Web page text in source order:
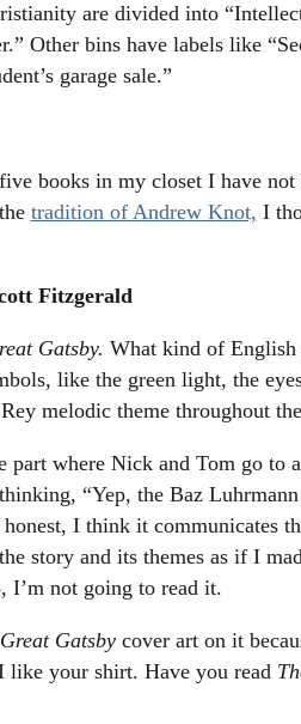
are divided into
Other bins have labels like
garage sale.”
books in my closet I have
tradition of Andrew Knot, I
Fitzgerald
Gatsby. What kind of English
like the green light, the
melodic theme throughout
part where Nick and Tom go to
“Yep, the Baz
I think it communicates
story and its themes as if I
I’m not going to read it.
Gatsbycover art on it
like your shirt. Have you read